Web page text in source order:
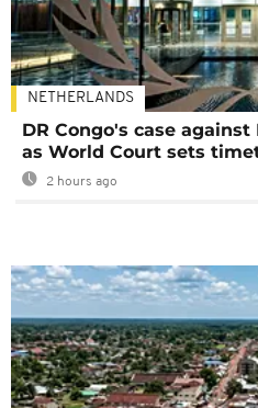
NETHERLANDS
DR Congo's case
as World Court sets
2 hours ago